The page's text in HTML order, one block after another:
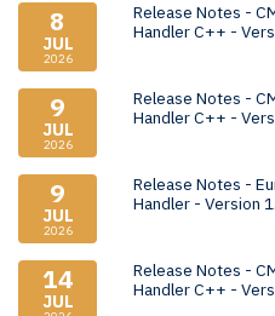
8
JUL
2026
Release Notes -
Handler C++ -
9
JUL
2026
Release Notes -
Handler C++ -
9
JUL
2026
Release Notes -
Handler - Version
14
JUL
Release Notes -
Handler C++ -